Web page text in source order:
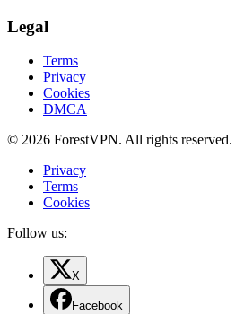
Legal
Terms
Privacy
Cookies
DMCA
© 2026 ForestVPN. All rights reserved.
Privacy
Terms
Cookies
Follow us:
X
Facebook